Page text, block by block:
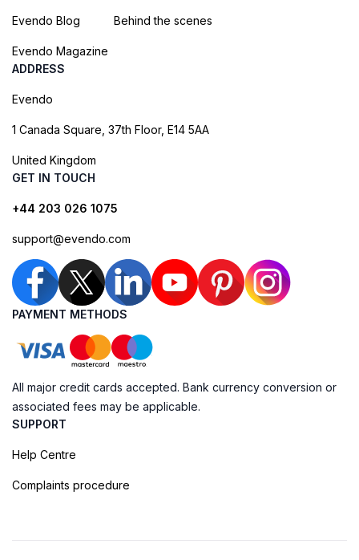
Evendo Blog
Evendo Magazine
Behind the scenes
ADDRESS
Evendo
1 Canada Square, 37th Floor, E14 5AA
United Kingdom
GET IN TOUCH
+44 203 026 1075
support@evendo.com
PAYMENT METHODS
All major credit cards accepted. Bank currency conversion or
associated fees may be applicable.
SUPPORT
Help Centre
Complaints procedure